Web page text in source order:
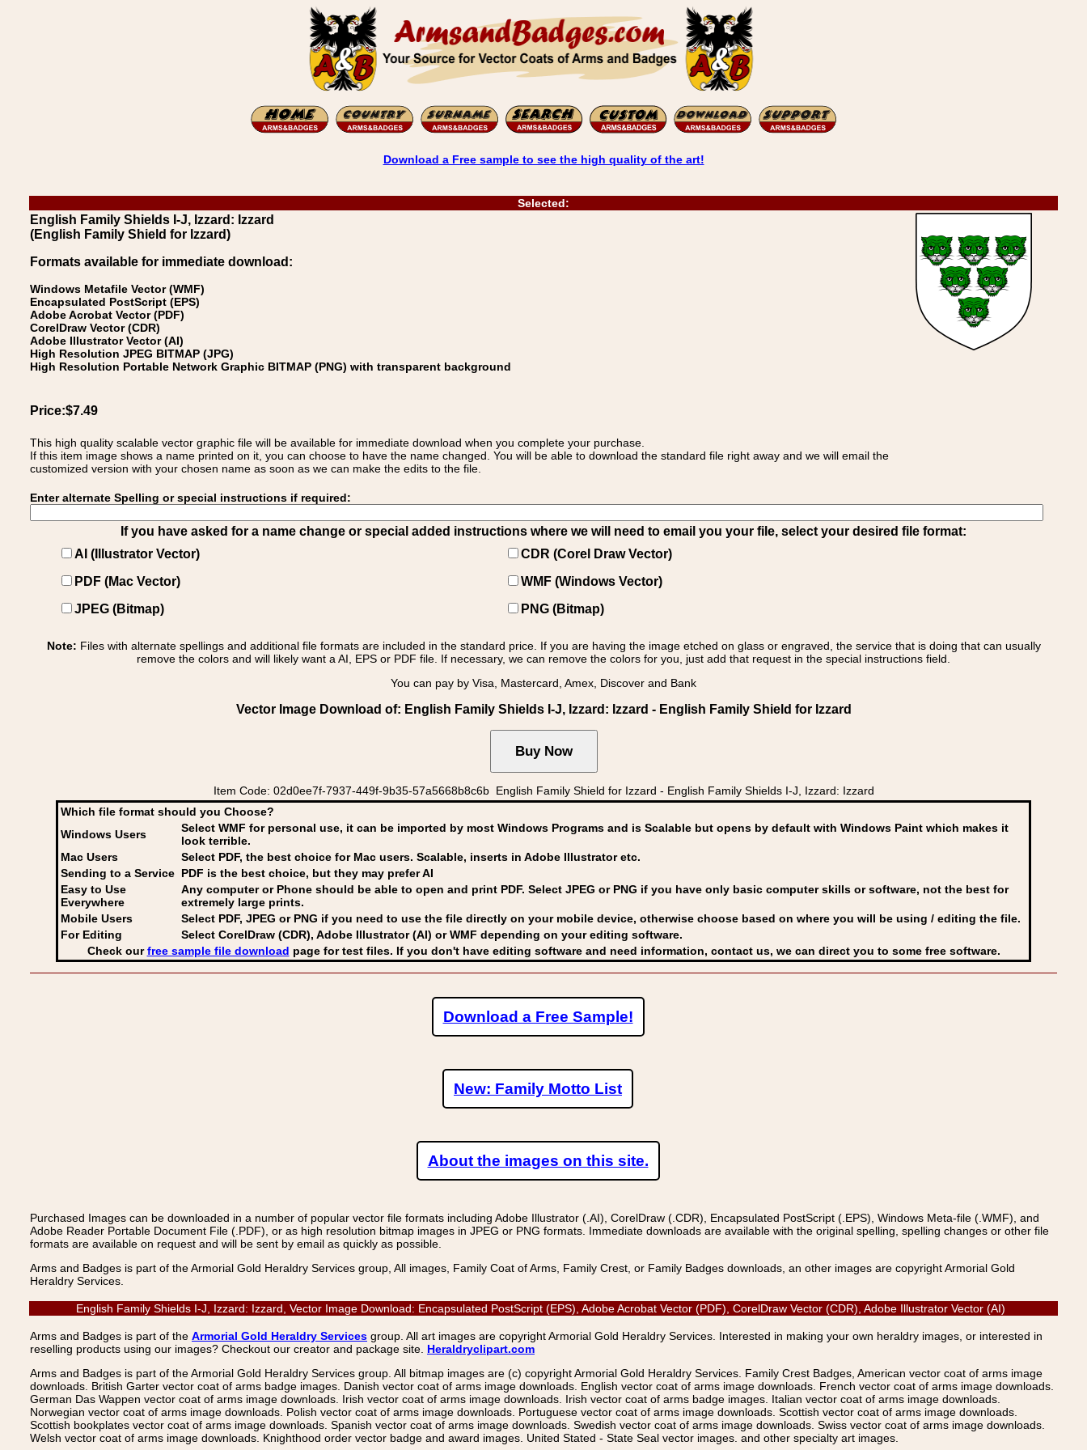
Download a Free sample to see the high quality of the art!
Selected:
English Family Shields I-J, Izzard: Izzard
(English Family Shield for Izzard)
Formats available for immediate download:
Windows Metafile Vector (WMF)
Encapsulated PostScript (EPS)
Adobe Acrobat Vector (PDF)
CorelDraw Vector (CDR)
Adobe Illustrator Vector (AI)
High Resolution JPEG BITMAP (JPG)
High Resolution Portable Network Graphic BITMAP (PNG) with transparent background
Price:$7.49
This high quality scalable vector graphic file will be available for immediate download when you complete your purchase.
If this item image shows a name printed on it, you can choose to have the name changed. You will be able to download the standard file right away and we will email the
customized version with your chosen name as soon as we can make the edits to the file.
Enter alternate Spelling or special instructions if required:
If you have asked for a name change or special added instructions where we will need to email you your file, select your desired file format:
AI (Illustrator Vector)
CDR (Corel Draw Vector)
PDF (Mac Vector)
WMF (Windows Vector)
JPEG (Bitmap)
PNG (Bitmap)
Note: Files with alternate spellings and additional file formats are included in the standard price. If you are having the image etched on glass or engraved, the service that is doing that can usually
remove the colors and will likely want a AI, EPS or PDF file. If necessary, we can remove the colors for you, just add that request in the special instructions field.
You can pay by Visa, Mastercard, Amex, Discover and Bank
Vector Image Download of: English Family Shields I-J, Izzard: Izzard - English Family Shield for Izzard
Item Code: 02d0ee7f-7937-449f-9b35-57a5668b8c6b English Family Shield for Izzard - English Family Shields I-J, Izzard: Izzard
Which file format should you Choose?
Windows Users
Select WMF for personal use, it can be imported by most Windows Programs and is Scalable but opens by default with Windows Paint which makes it
look terrible.
Mac Users
Select PDF, the best choice for Mac users. Scalable, inserts in Adobe Illustrator etc.
Sending to a Service PDF is the best choice, but they may prefer AI
Easy to Use
Everywhere
Any computer or Phone should be able to open and print PDF. Select JPEG or PNG if you have only basic computer skills or software, not the best for
extremely large prints.
Mobile Users
Select PDF, JPEG or PNG if you need to use the file directly on your mobile device, otherwise choose based on where you will be using / editing the file.
For Editing
Select CorelDraw (CDR), Adobe Illustrator (AI) or WMF depending on your editing software.
Check ourfree sample file download page for test files. If you don't have editing software and need information, contact us, we can direct you to some free software.
Download a Free Sample!
New: Family Motto List
About the images on this site.
Purchased Images can be downloaded in a number of popular vector file formats including Adobe Illustrator (.AI), CorelDraw (.CDR), Encapsulated PostScript (.EPS), Windows Meta-file (.WMF), and
Adobe Reader Portable Document File (.PDF), or as high resolution bitmap images in JPEG or PNG formats. Immediate downloads are available with the original spelling, spelling changes or other file
formats are available on request and will be sent by email as quickly as possible.
Arms and Badges is part of the Armorial Gold Heraldry Services group, All images, Family Coat of Arms, Family Crest, or Family Badges downloads, an other images are copyright Armorial Gold
Heraldry Services.
English Family Shields I-J, Izzard: Izzard, Vector Image Download: Encapsulated PostScript (EPS), Adobe Acrobat Vector (PDF), CorelDraw Vector (CDR), Adobe Illustrator Vector (AI)
Arms and Badges is part of the Armorial Gold Heraldry Services group. All art images are copyright Armorial Gold Heraldry Services. Interested in making your own heraldry images, or interested in
reselling products using our images? Checkout our creator and package site. Heraldryclipart.com
Arms and Badges is part of the Armorial Gold Heraldry Services group. All bitmap images are (c) copyright Armorial Gold Heraldry Services. Family Crest Badges, American vector coat of arms image
downloads. British Garter vector coat of arms badge images. Danish vector coat of arms image downloads. English vector coat of arms image downloads. French vector coat of arms image downloads.
German Das Wappen vector coat of arms image downloads. Irish vector coat of arms image downloads. Irish vector coat of arms badge images. Italian vector coat of arms image downloads.
Norwegian vector coat of arms image downloads. Polish vector coat of arms image downloads. Portuguese vector coat of arms image downloads. Scottish vector coat of arms image downloads.
Scottish bookplates vector coat of arms image downloads. Spanish vector coat of arms image downloads. Swedish vector coat of arms image downloads. Swiss vector coat of arms image downloads.
Welsh vector coat of arms image downloads. Knighthood order vector badge and award images. United Stated - State Seal vector images. and other specialty art images.